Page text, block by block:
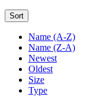
Sort
Name (A-Z)
Name (Z-A)
Newest
Oldest
Size
Type